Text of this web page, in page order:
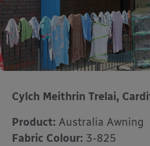
Cylch Meithrin Trelai,
Product: Australia Awning
Fabric Colour: 3-825